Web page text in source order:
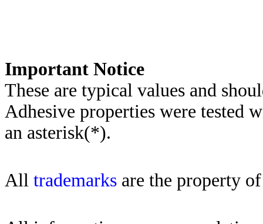
Important Notice
These are typical values and
Adhesive properties were tested
an asterisk(*).
All trademarks are the property